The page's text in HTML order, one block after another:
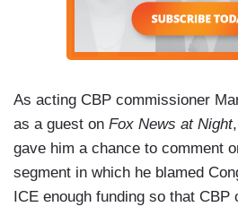
As acting CBP commissioner
as a guest on Fox News at Night
gave him a chance to comment
segment in which he blamed
ICE enough funding so that